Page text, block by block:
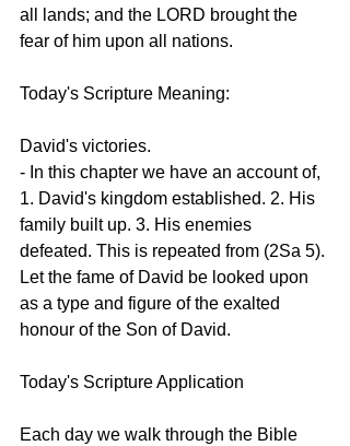
all lands; and the LORD brought the
fear of him upon all nations.
Today's Scripture Meaning:
David's victories.
- In this chapter we have an account of,
1. David's kingdom established. 2. His
family built up. 3. His enemies
defeated. This is repeated from (2Sa 5).
Let the fame of David be looked upon
as a type and figure of the exalted
honour of the Son of David.
Today's Scripture Application
Each day we walk through the Bible